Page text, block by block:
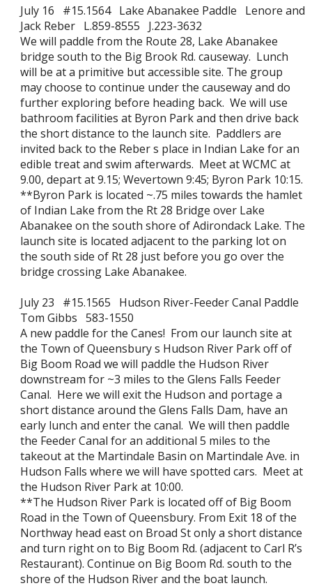
July 16 #15.1564 Lake Abanakee Paddle Lenore and
Jack Reber L.859-8555 J.223-3632
We will paddle from the Route 28, Lake Abanakee
bridge south to the Big Brook Rd. causeway. Lunch
will be at a primitive but accessible site. The group
may choose to continue under the causeway and do
further exploring before heading back. We will use
bathroom facilities at Byron Park and then drive back
the short distance to the launch site. Paddlers are
invited back to the Reber s place in Indian Lake for an
edible treat and swim afterwards. Meet at WCMC at
9.00, depart at 9.15; Wevertown 9:45; Byron Park 10:15.
**Byron Park is located ~.75 miles towards the hamlet
of Indian Lake from the Rt 28 Bridge over Lake
Abanakee on the south shore of Adirondack Lake. The
launch site is located adjacent to the parking lot on
the south side of Rt 28 just before you go over the
bridge crossing Lake Abanakee.
July 23 #15.1565 Hudson River-Feeder Canal Paddle
Tom Gibbs 583-1550
A new paddle for the Canes! From our launch site at
the Town of Queensbury s Hudson River Park off of
Big Boom Road we will paddle the Hudson River
downstream for ~3 miles to the Glens Falls Feeder
Canal. Here we will exit the Hudson and portage a
short distance around the Glens Falls Dam, have an
early lunch and enter the canal. We will then paddle
the Feeder Canal for an additional 5 miles to the
takeout at the Martindale Basin on Martindale Ave. in
Hudson Falls where we will have spotted cars. Meet at
the Hudson River Park at 10:00.
**The Hudson River Park is located off of Big Boom
Road in the Town of Queensbury. From Exit 18 of the
Northway head east on Broad St only a short distance
and turn right on to Big Boom Rd. (adjacent to Carl R’s
Restaurant). Continue on Big Boom Rd. south to the
shore of the Hudson River and the boat launch.